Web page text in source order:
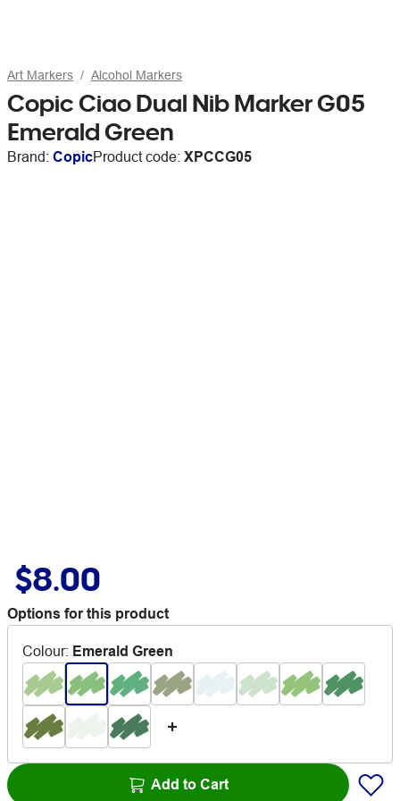
Art Markers Alcohol Markers
Copic Ciao Dual Nib Marker G05
Emerald Green
Brand: CopicProduct code: XPCCG05
$8.00
Options for this product
Colour: Emerald Green
Add to Cart